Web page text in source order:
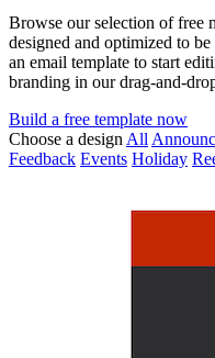
Browse our selection of free
designed and optimized to
an email template to start
branding in our drag-and-
Build a free template now
Choose a design All
Feedback Events Holiday